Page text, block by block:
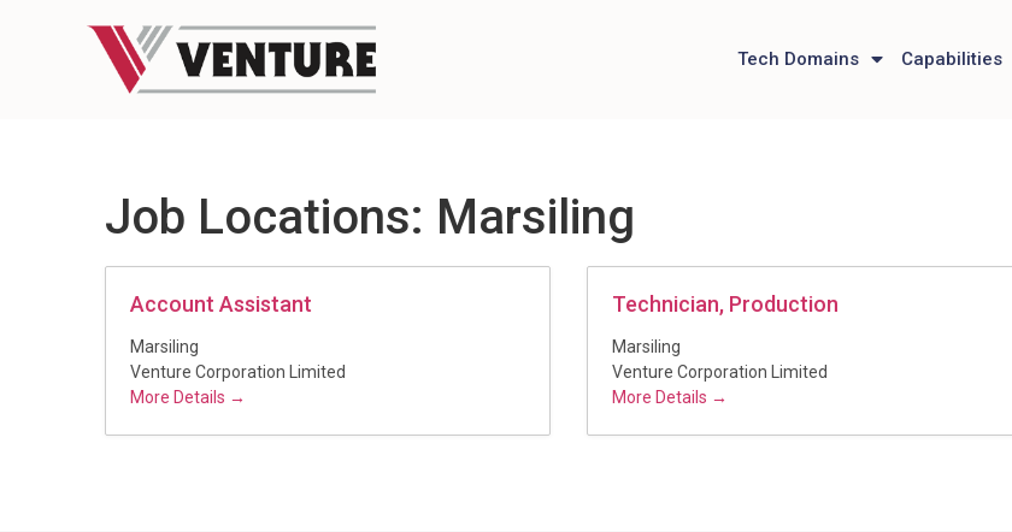
Tech Domains Capabilities
Job Locations: Marsiling
Account Assistant
Marsiling
Venture Corporation Limited
More Details
Technician, Production
Marsiling
Venture Corporation Limited
More Details